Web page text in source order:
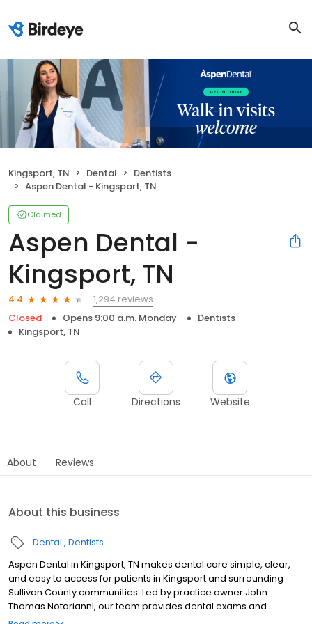
Kingsport, TN Dental
Dentists
Aspen Dental - Kingsport, TN
Claimed
Aspen Dental -
Kingsport, TN
4.4
1,294 reviews
Closed
Opens 9:00 a.m. Monday
Dentists
Kingsport, TN
Call Directions Website
About Reviews
About this business
Dental Dentists
Aspen Dental in Kingsport, TN makes dental care simple, clear,
and easy to access for patients in Kingsport and surrounding
Sullivan County communities. Led by practice owner John
Thomas Notarianni, our team provides dental exams and
cleanings, fillings and crowns, tooth extractions, dentures, dental